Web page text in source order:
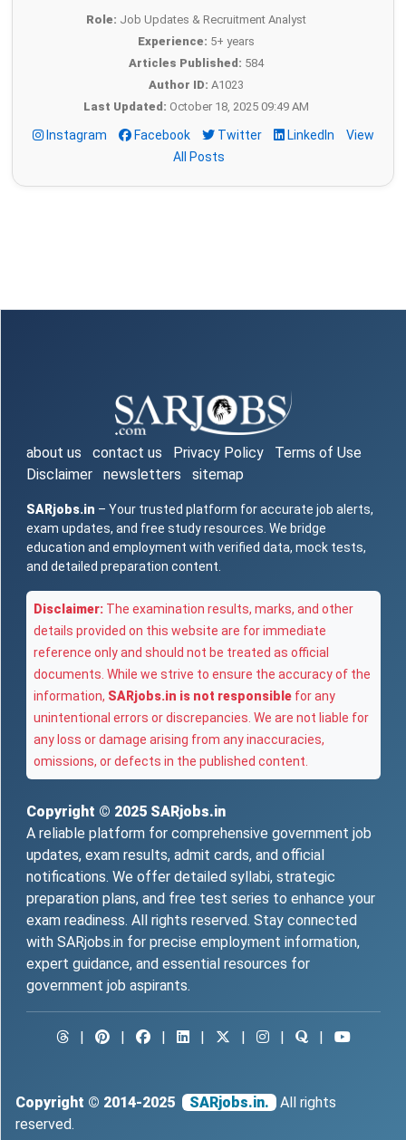
Role: Job Updates & Recruitment Analyst
Experience: 5+ years
Articles Published: 584
Author ID: A1023
Last Updated: October 18, 2025 09:49 AM
Instagram Facebook Twitter LinkedIn
View
All Posts
about us contact us Privacy Policy
Terms of Use
Disclaimer
newsletters sitemap
SARjobs.in – Your trusted platform for accurate job alerts,
exam updates, and free study resources. We bridge
education and employment with verified data, mock tests,
and detailed preparation content.
Disclaimer: The examination results, marks, and other
details provided on this website are for immediate
reference only and should not be treated as official
documents. While we strive to ensure the accuracy of the
information, SARjobs.in is not responsible for any
unintentional errors or discrepancies. We are not liable for
any loss or damage arising from any inaccuracies,
omissions, or defects in the published content.
Copyright © 2025 SARjobs.in
A reliable platform for comprehensive government job
updates, exam results, admit cards, and official
notifications. We offer detailed syllabi, strategic
preparation plans, and free test series to enhance your
exam readiness. All rights reserved. Stay connected
with SARjobs.in for precise employment information,
expert guidance, and essential resources for
government job aspirants.
Copyright © 2014-2025 SARjobs.in.
All rights
reserved.